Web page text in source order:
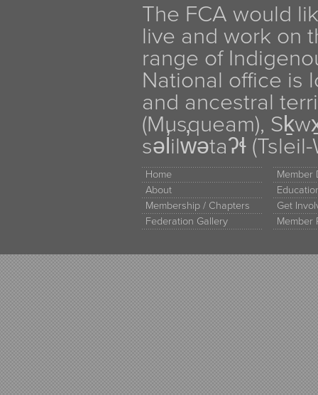
The FCA would
live and work on
range of
National office is
and ancestral
(Musqueam),
səl̓ilw̓ətaʔɬ
Home
About
Membership / Chapters
Federation Gallery
Member
Get
Member